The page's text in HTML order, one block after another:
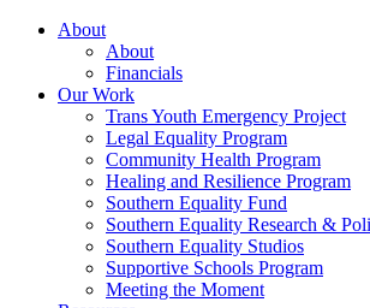
About
About
Financials
Our Work
Trans Youth Emergency Project
Legal Equality Program
Community Health Program
Healing and Resilience Program
Southern Equality Fund
Southern Equality Research &
Southern Equality Studios
Supportive Schools Program
Meeting the Moment